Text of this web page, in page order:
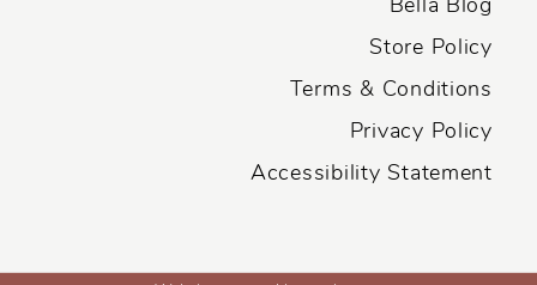
Bella Blog
Store Policy
Terms & Conditions
Privacy Policy
Accessibility Statement